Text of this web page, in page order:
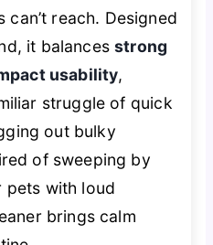
reach. Designed
it balancesstrong
usability,
struggle of quick
out bulky
of sweeping by
pets with loud
brings calm